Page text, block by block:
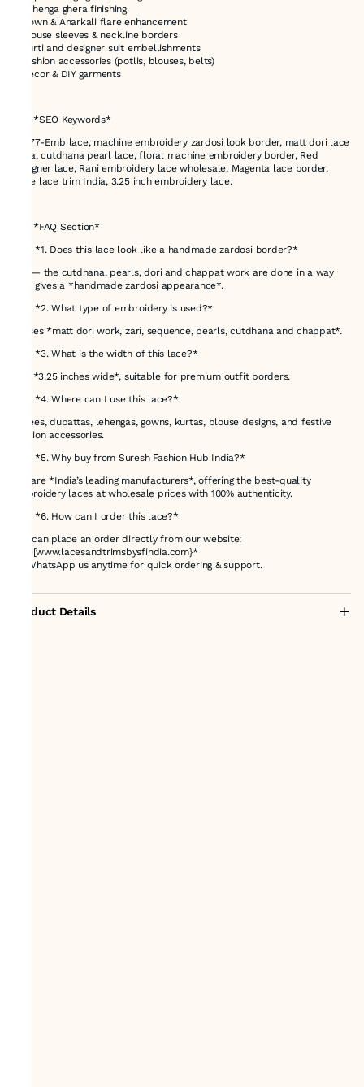
* Lehenga ghera finishing
* Gown & Anarkali flare enhancement
* Blouse sleeves & neckline borders
* Kurti and designer suit embellishments
* Fashion accessories (potlis, blouses, belts)
* Décor & DIY garments
# ✅ *SEO Keywords*
48777-Emb lace, machine embroidery zardosi look border, matt dori lace
India, cutdhana pearl lace, floral machine embroidery border, Red
designer lace, Rani embroidery lace wholesale, Magenta lace border,
Wine lace trim India, 3.25 inch embroidery lace.
# ✅ *FAQ Section*
### *1. Does this lace look like a handmade zardosi border?*
Yes — the cutdhana, pearls, dori and chappat work are done in a way
that gives a *handmade zardosi appearance*.
### *2. What type of embroidery is used?*
It uses *matt dori work, zari, sequence, pearls, cutdhana and chappat*.
### *3. What is the width of this lace?*
It is *3.25 inches wide*, suitable for premium outfit borders.
### *4. Where can I use this lace?*
Sarees, dupattas, lehengas, gowns, kurtas, blouse designs, and festive
fashion accessories.
### *5. Why buy from Suresh Fashion Hub India?*
We are *India’s leading manufacturers*, offering the best-quality
embroidery laces at wholesale prices with 100% authenticity.
### *6. How can I order this lace?*
You can place an order directly from our website:
👉 *[www.lacesandtrimsbysfindia.com}*
Or WhatsApp us anytime for quick ordering & support.
Product Details